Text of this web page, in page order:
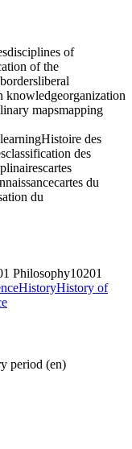
disciplines of
of the
liberal
knowledgeorganization
mapsmapping
Histoire des
classification des
cartes
cartes du
du
Philosophy10201
HistoryHistory of
period (en)